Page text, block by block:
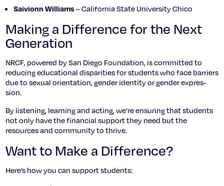
Saiv­ionn Williams – Cal­i­for­nia State Uni­ver­si­ty Chico
Making a Difference for the Next
Generation
NRCF, pow­ered by San Diego Foun­da­tion, is com­mit­ted to
reduc­ing edu­ca­tion­al dis­par­i­ties for stu­dents who face bar­ri­ers
due to sex­u­al ori­en­ta­tion, gen­der iden­ti­ty or gen­der expres­
sion.
By lis­ten­ing, learn­ing and act­ing, we’re ensur­ing that stu­dents
not only have the finan­cial sup­port they need but the
resources and com­mu­ni­ty to thrive.
Want to Make a Difference?
Here’s how you can sup­port stu­dents: